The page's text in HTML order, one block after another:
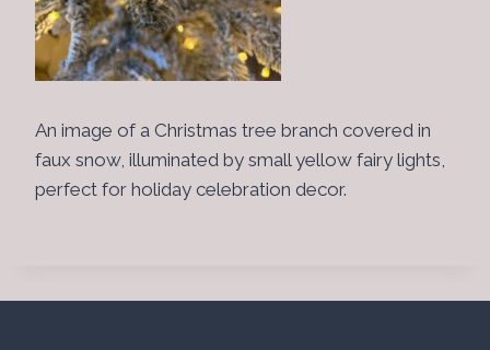
An image of a Christmas tree branch covered in
faux snow, illuminated by small yellow fairy lights,
perfect for holiday celebration decor.